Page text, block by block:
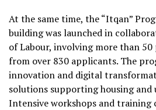
At the same time, the “Itqan”
building was launched in
of Labour, involving more than
from over 830 applicants. The
innovation and digital
solutions supporting housing
Intensive workshops and training